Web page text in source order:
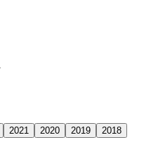
2021 2020 2019
2018